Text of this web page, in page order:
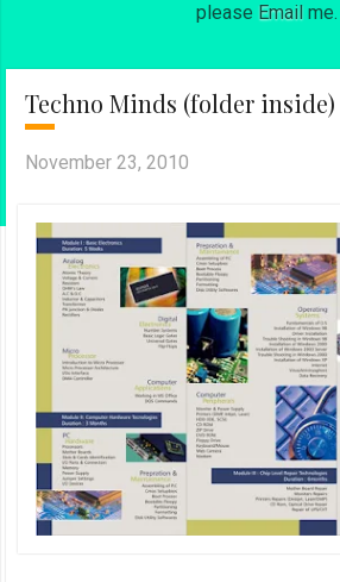
please Emailme.
Techno Minds (folder inside)
November 23, 2010